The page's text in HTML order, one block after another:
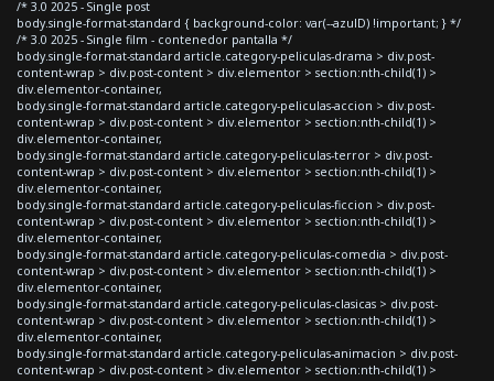
/* 3.0 2025 - Single post
body.single-format-standard { background-color: var(--azulD) !important; } */
/* 3.0 2025 - Single film - contenedor pantalla */
body.single-format-standard article.category-peliculas-drama > div.post-
content-wrap > div.post-content > div.elementor > section:nth-child(1) >
div.elementor-container,
body.single-format-standard article.category-peliculas-accion > div.post-
content-wrap > div.post-content > div.elementor > section:nth-child(1) >
div.elementor-container,
body.single-format-standard article.category-peliculas-terror > div.post-
content-wrap > div.post-content > div.elementor > section:nth-child(1) >
div.elementor-container,
body.single-format-standard article.category-peliculas-ficcion > div.post-
content-wrap > div.post-content > div.elementor > section:nth-child(1) >
div.elementor-container,
body.single-format-standard article.category-peliculas-comedia > div.post-
content-wrap > div.post-content > div.elementor > section:nth-child(1) >
div.elementor-container,
body.single-format-standard article.category-peliculas-clasicas > div.post-
content-wrap > div.post-content > div.elementor > section:nth-child(1) >
div.elementor-container,
body.single-format-standard article.category-peliculas-animacion > div.post-
content-wrap > div.post-content > div.elementor > section:nth-child(1) >